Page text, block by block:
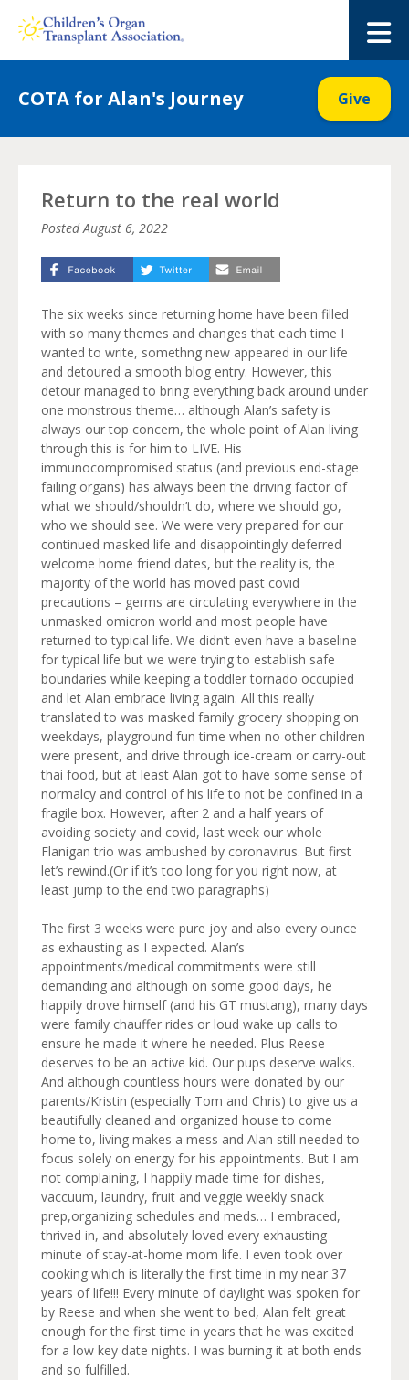
COTA for Alan's Journey Give
Return to the real world
PostedAugust 6, 2022
The six weeks since returning home have been filled
with so many themes and changes that each time I
wanted to write, somethng new appeared in our life
and detoured a smooth blog entry. However, this
detour managed to bring everything back around under
one monstrous theme… although Alan’s safety is
always our top concern, the whole point of Alan living
through this is for him to LIVE. His
immunocompromised status (and previous end-stage
failing organs) has always been the driving factor of
what we should/shouldn’t do, where we should go,
who we should see. We were very prepared for our
continued masked life and disappointingly deferred
welcome home friend dates, but the reality is, the
majority of the world has moved past covid
precautions – germs are circulating everywhere in the
unmasked omicron world and most people have
returned to typical life. We didn’t even have a baseline
for typical life but we were trying to establish safe
boundaries while keeping a toddler tornado occupied
and let Alan embrace living again. All this really
translated to was masked family grocery shopping on
weekdays, playground fun time when no other children
were present, and drive through ice-cream or carry-out
thai food, but at least Alan got to have some sense of
normalcy and control of his life to not be confined in a
fragile box. However, after 2 and a half years of
avoiding society and covid, last week our whole
Flanigan trio was ambushed by coronavirus. But first
let’s rewind.(Or if it’s too long for you right now, at
least jump to the end two paragraphs)
The first 3 weeks were pure joy and also every ounce
as exhausting as I expected. Alan’s
appointments/medical commitments were still
demanding and although on some good days, he
happily drove himself (and his GT mustang), many days
were family chauffer rides or loud wake up calls to
ensure he made it where he needed. Plus Reese
deserves to be an active kid. Our pups deserve walks.
And although countless hours were donated by our
parents/Kristin (especially Tom and Chris) to give us a
beautifully cleaned and organized house to come
home to, living makes a mess and Alan still needed to
focus solely on energy for his appointments. But I am
not complaining, I happily made time for dishes,
vaccuum, laundry, fruit and veggie weekly snack
prep,organizing schedules and meds… I embraced,
thrived in, and absolutely loved every exhausting
minute of stay-at-home mom life. I even took over
cooking which is literally the first time in my near 37
years of life!!! Every minute of daylight was spoken for
by Reese and when she went to bed, Alan felt great
enough for the first time in years that he was excited
for a low key date nights. I was burning it at both ends
and so fulfilled.